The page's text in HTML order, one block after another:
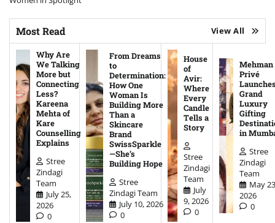
Most Read View All
Why Are
We Talking
More but
Connecting
Less?
Kareena
Mehta of
Kare
Counselling
Explains
Stree
Zindagi
Team
July 25,
2026
0
From Dreams
to
Determination:
How One
Woman Is
Building More
Than a
Skincare
Brand
SwissSparkle
—She’s
Building Hope
Stree
Zindagi Team
July 10, 2026
0
House
of
Avir:
Where
Every
Candle
Tells a
Story
Stree
Zindagi
Team
July
9, 2026
0
Mehman
Privé
Grand
Luxury
Gifting
in
Stree
Zindagi
Team
May
2026
0